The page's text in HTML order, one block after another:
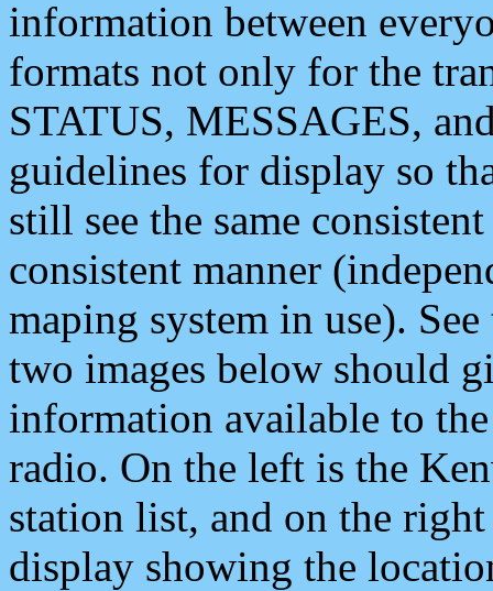
information between
formats not only for the
STATUS, MESSAGES,
guidelines for display so
still see the same
consistent manner
maping system in use).
two images below should
information available to
radio. On the left is the
station list, and on the
display showing the